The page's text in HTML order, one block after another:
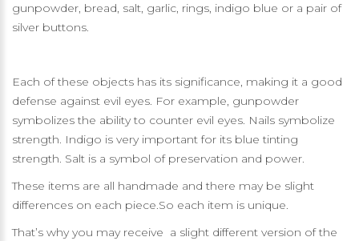
gunpowder, bread, salt, garlic, rings, indigo blue or a pair of
silver buttons.
Each of these objects has its significance, making it a good
defense against evil eyes. For example, gunpowder
symbolizes the ability to counter evil eyes. Nails symbolize
strength. Indigo is very important for its blue tinting
strength. Salt is a symbol of preservation and power.
These items are all handmade and there may be slight
differences on each piece.So each item is unique.
That’s why you may receive a slight different version of the